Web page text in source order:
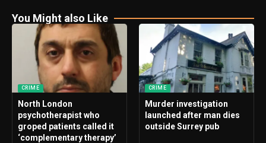
You Might also Like
CRIME
North London
psychotherapist who
groped patients called it
‘complementary therapy’
CRIME
Murder investigation
launched after man dies
outside Surrey pub